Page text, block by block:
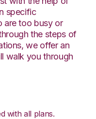
specific
are too busy or
the steps of
we offer an
walk you through
with all plans.